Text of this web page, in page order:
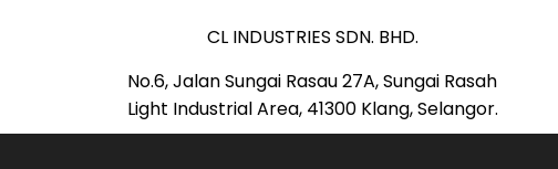
CL INDUSTRIES SDN. BHD.
No.6, Jalan Sungai Rasau 27A, Sungai Rasah
Light Industrial Area, 41300 Klang, Selangor.